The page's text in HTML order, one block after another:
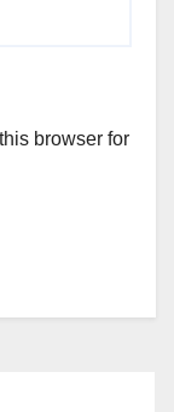
browser for